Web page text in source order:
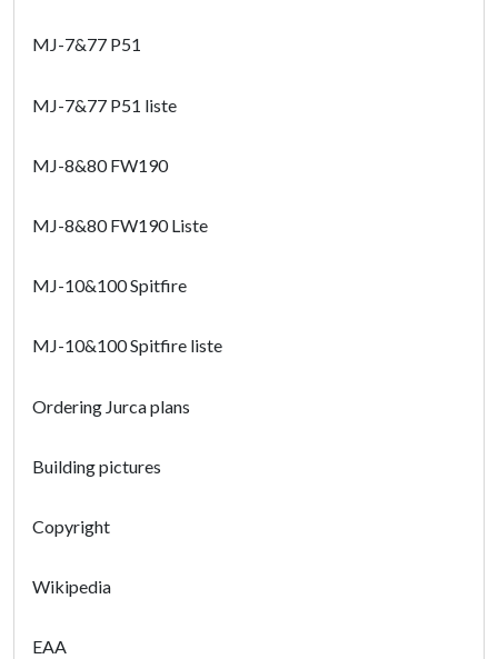
MJ-7&77 P51
MJ-7&77 P51 liste
MJ-8&80 FW190
MJ-8&80 FW190 Liste
MJ-10&100 Spitfire
MJ-10&100 Spitfire liste
Ordering Jurca plans
Building pictures
Copyright
Wikipedia
EAA